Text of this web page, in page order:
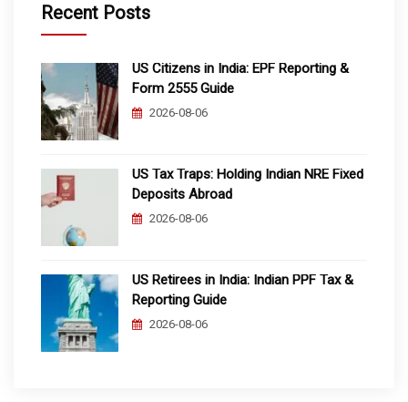
Recent Posts
US Citizens in India: EPF Reporting &
Form 2555 Guide
2026-08-06
US Tax Traps: Holding Indian NRE Fixed
Deposits Abroad
2026-08-06
US Retirees in India: Indian PPF Tax &
Reporting Guide
2026-08-06